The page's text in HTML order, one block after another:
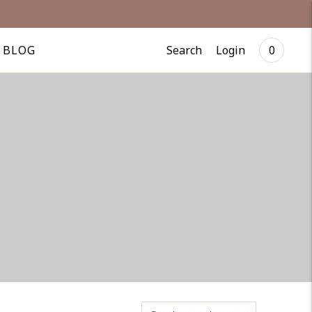
BLOG Search Login 0